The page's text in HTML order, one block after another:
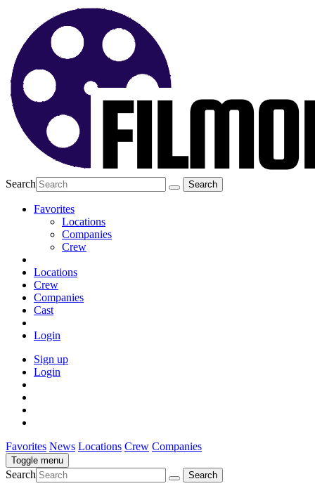
Search
Favorites
Locations
Companies
Crew
Locations
Crew
Companies
Cast
Login
Sign up
Login
Favorites News Locations Crew Companies
Toggle menu
Search